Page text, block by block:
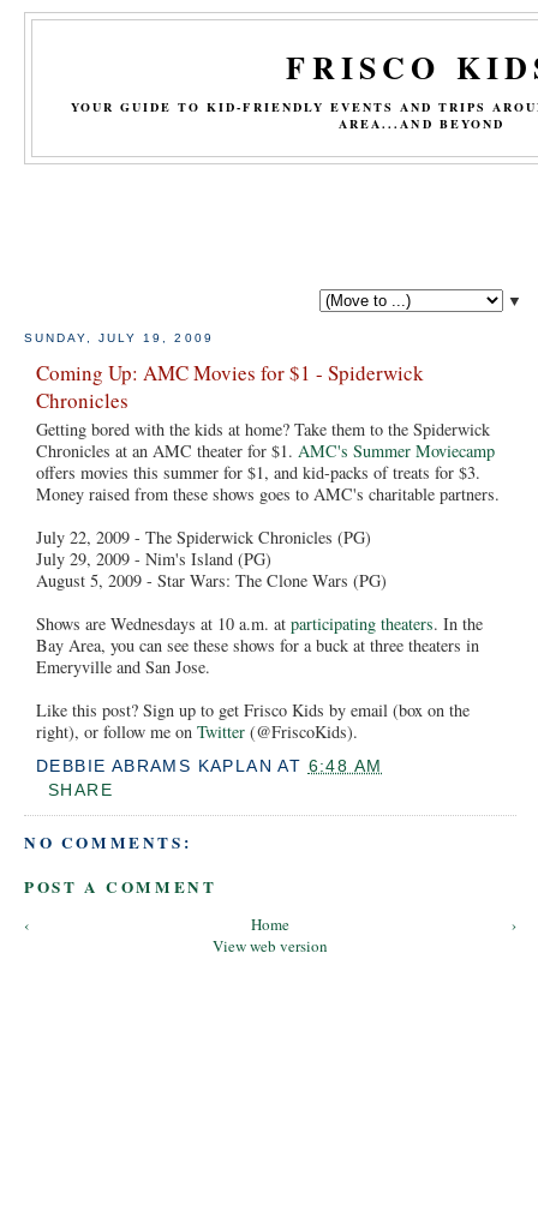
FRISCO
YOUR GUIDE TO KID-FRIENDLY EVENTS AND TRIPS
AREA...AND BEYOND
▼
SUNDAY, JULY 19, 2009
Coming Up: AMC Movies for $1 - Spiderwick
Chronicles
Getting bored with the kids at home? Take them to the Spiderwick
Chronicles at an AMC theater for $1. AMC's Summer Moviecamp
offers movies this summer for $1, and kid-packs of treats for $3.
Money raised from these shows goes to AMC's charitable partners.
July 22, 2009 - The Spiderwick Chronicles (PG)
July 29, 2009 - Nim's Island (PG)
August 5, 2009 - Star Wars: The Clone Wars (PG)
Shows are Wednesdays at 10 a.m. at participating theaters. In the
Bay Area, you can see these shows for a buck at three theaters in
Emeryville and San Jose.
Like this post? Sign up to get Frisco Kids by email (box on the
right), or follow me on Twitter (@FriscoKids).
DEBBIE ABRAMS KAPLAN AT 6:48 AM
SHARE
NO COMMENTS:
POST A COMMENT
‹ ›
Home
View web version